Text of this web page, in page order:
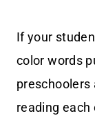
If your
color words
preschoolers
reading each